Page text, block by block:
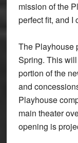
mission of the
perfect fit, and I
The Playhouse
Spring. This
portion of the
and
Playhouse
main theater
opening is